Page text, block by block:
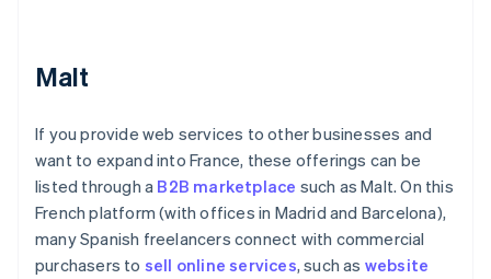
Malt
If you provide web services to other businesses and
want to expand into France, these offerings can be
listed through a B2B marketplace such as Malt. On this
French platform (with offices in Madrid and Barcelona),
many Spanish freelancers connect with commercial
purchasers to sell online services, such as website